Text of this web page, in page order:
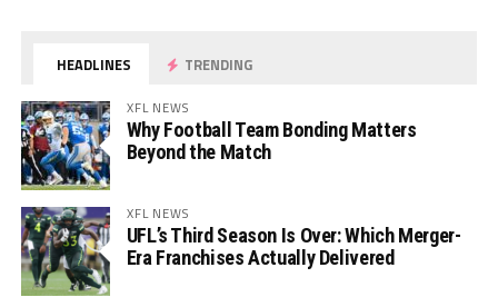
HEADLINES TRENDING
XFL NEWS
Why Football Team Bonding Matters
Beyond the Match
XFL NEWS
UFL’s Third Season Is Over: Which Merger-
Era Franchises Actually Delivered